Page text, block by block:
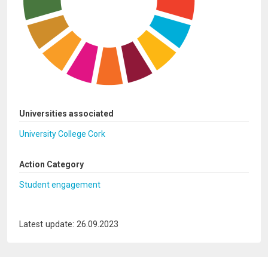
Universities associated
University College Cork
Action Category
Student engagement
Latest update: 26.09.2023